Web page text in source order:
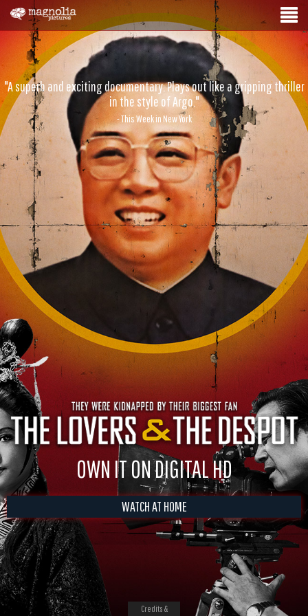
"A superb and exciting documentary. Plays out like a gripping thriller
in the style of Argo."
- This Week in New York
OWN IT ON DIGITAL HD
WATCH AT HOME
Credits &